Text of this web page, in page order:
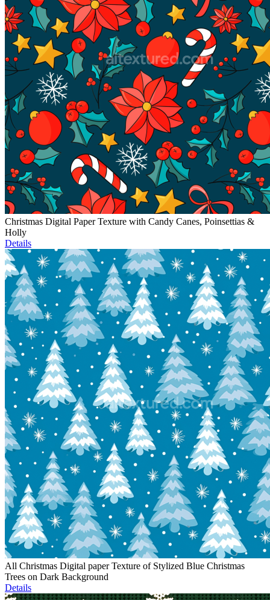
Christmas Digital Paper Texture with Candy Canes, Poinsettias &
Holly
Details
All Christmas Digital paper Texture of Stylized Blue Christmas
Trees on Dark Background
Details